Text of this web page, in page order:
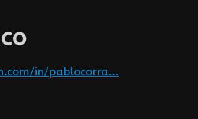
in/pablocorra...